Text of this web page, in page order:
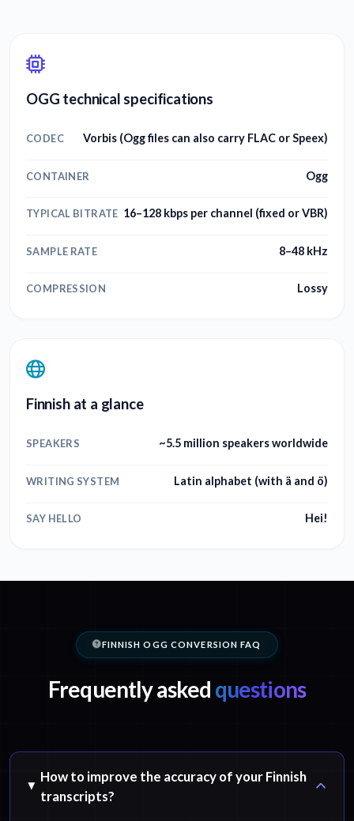
OGG technical specifications
CODEC Vorbis (Ogg files can also carry FLAC or Speex)
CONTAINER Ogg
TYPICAL BITRATE 16–128 kbps per channel (fixed or VBR)
SAMPLE RATE 8–48 kHz
COMPRESSION Lossy
Finnish at a glance
SPEAKERS ~5.5 million speakers worldwide
WRITING SYSTEM Latin alphabet (with ä and ö)
SAY HELLO Hei!
FINNISH OGG CONVERSION FAQ
Frequently asked questions
How to improve the accuracy of your Finnish
transcripts?